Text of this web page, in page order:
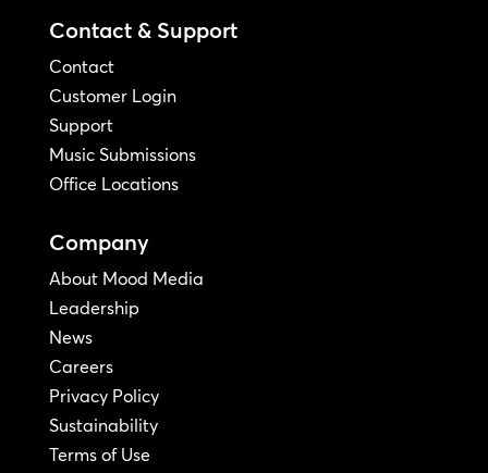
Contact & Support
Contact
Customer Login
Support
Music Submissions
Office Locations
Company
About Mood Media
Leadership
News
Careers
Privacy Policy
Sustainability
Terms of Use